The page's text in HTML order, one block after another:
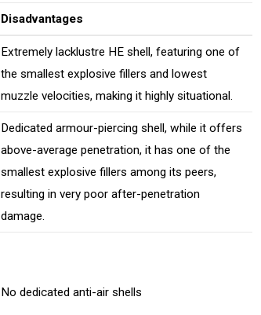
Disadvantages
Extremely lacklustre HE shell, featuring one of
the smallest explosive fillers and lowest
muzzle velocities, making it highly situational.
Dedicated armour-piercing shell, while it offers
above-average penetration, it has one of the
smallest explosive fillers among its peers,
resulting in very poor after-penetration
damage.
No dedicated anti-air shells